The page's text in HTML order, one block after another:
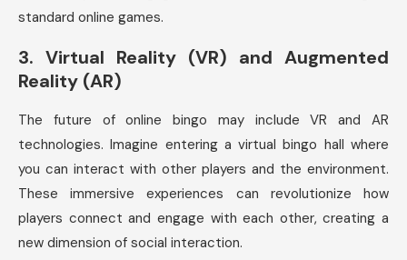
standard online games.
3. Virtual Reality (VR) and Augmented
Reality (AR)
The future of online bingo may include VR and AR
technologies. Imagine entering a virtual bingo hall where
you can interact with other players and the environment.
These immersive experiences can revolutionize how
players connect and engage with each other, creating a
new dimension of social interaction.